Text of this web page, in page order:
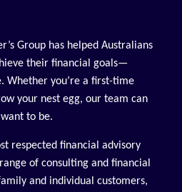
Group has helped Australians
their financial goals—
Whether you’re a first-time
your nest egg, our team can
to be.
respected financial advisory
of consulting and financial
and individual customers,